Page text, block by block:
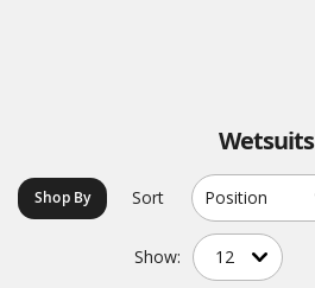
Wetsuits
Shop By Sort
Show: